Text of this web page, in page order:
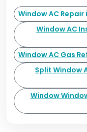
Window AC
Window AC
Window AC Gas
Split Window
Window